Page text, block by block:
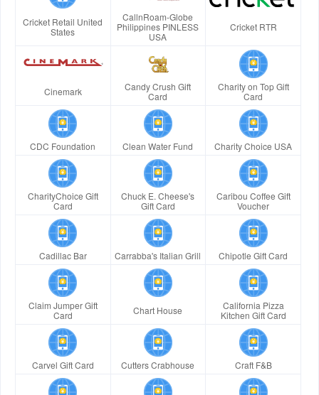
Cricket Retail United
States
CallnRoam-Globe
Philippines PINLESS
USA
Cricket RTR
Cinemark
Candy Crush Gift
Card
Charity on Top Gift
Card
CDC Foundation Clean Water Fund Charity Choice USA
CharityChoice Gift
Card
Chuck E. Cheese's
Gift Card
Caribou Coffee Gift
Voucher
Cadillac Bar Carrabba's Italian Grill Chipotle Gift Card
Claim Jumper Gift
Card
Chart House
California Pizza
Kitchen Gift Card
Carvel Gift Card Cutters Crabhouse Craft F&B